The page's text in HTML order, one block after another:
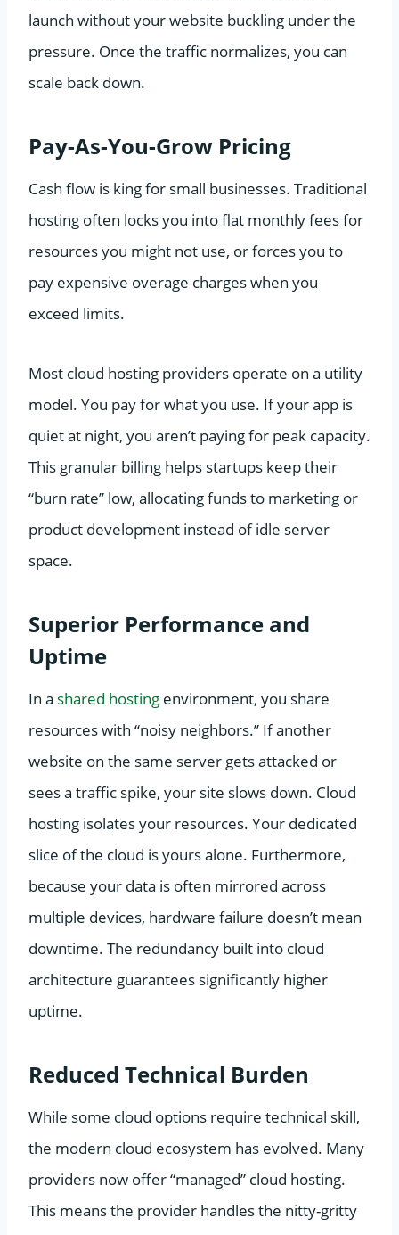
launch without your website buckling under the
pressure. Once the traffic normalizes, you can
scale back down.
Pay-As-You-Grow Pricing
Cash flow is king for small businesses. Traditional
hosting often locks you into flat monthly fees for
resources you might not use, or forces you to
pay expensive overage charges when you
exceed limits.
Most cloud hosting providers operate on a utility
model. You pay for what you use. If your app is
quiet at night, you aren’t paying for peak capacity.
This granular billing helps startups keep their
“burn rate” low, allocating funds to marketing or
product development instead of idle server
space.
Superior Performance and
Uptime
In a shared hosting environment, you share
resources with “noisy neighbors.” If another
website on the same server gets attacked or
sees a traffic spike, your site slows down. Cloud
hosting isolates your resources. Your dedicated
slice of the cloud is yours alone. Furthermore,
because your data is often mirrored across
multiple devices, hardware failure doesn’t mean
downtime. The redundancy built into cloud
architecture guarantees significantly higher
uptime.
Reduced Technical Burden
While some cloud options require technical skill,
the modern cloud ecosystem has evolved. Many
providers now offer “managed” cloud hosting.
This means the provider handles the nitty-gritty